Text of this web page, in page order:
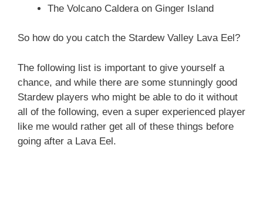
The Volcano Caldera on Ginger Island
So how do you catch the Stardew Valley Lava Eel?
The following list is important to give yourself a
chance, and while there are some stunningly good
Stardew players who might be able to do it without
all of the following, even a super experienced player
like me would rather get all of these things before
going after a Lava Eel.